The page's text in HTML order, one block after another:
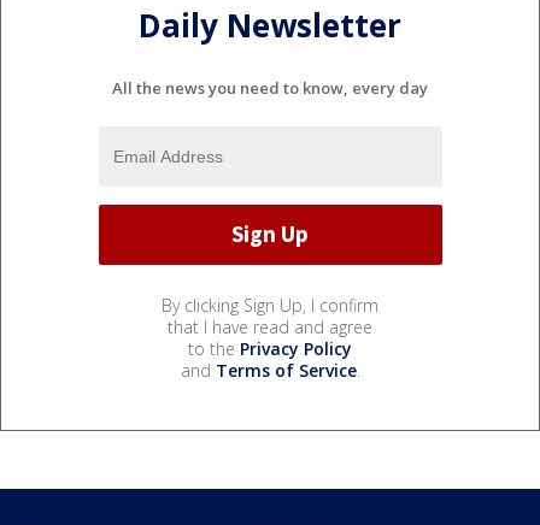
Daily Newsletter
All the news you need to know, every day
By clicking Sign Up, I confirm
that I have read and agree
to the Privacy Policy
and Terms of Service.